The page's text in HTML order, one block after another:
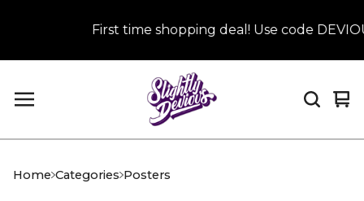
First time shopping deal! Use code
0
Home Categories Posters